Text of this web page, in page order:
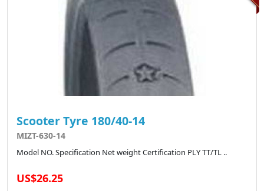
Scooter Tyre 180/40-14
MIZT-630-14
Model NO. Specification Net weight Certification PLY TT/TL ..
US$26.25